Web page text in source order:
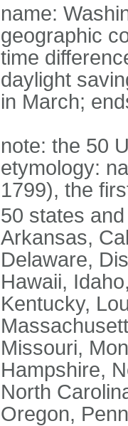
name:
geographic
time
daylight
in March;
note: the 50
etymology:
1799), the
50 states
Arkansas,
Delaware,
Hawaii,
Kentucky,
Missouri,
Hampshire,
North
Oregon,